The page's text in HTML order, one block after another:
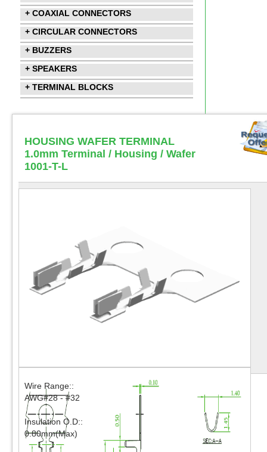
+ COAXIAL CONNECTORS
+ CIRCULAR CONNECTORS
+ BUZZERS
+ SPEAKERS
+ TERMINAL BLOCKS
HOUSING WAFER TERMINAL
1.0mm Terminal / Housing / Wafer
1001-T-L
Wire Range::
AWG#28 - #32
Insulation O.D::
0.80mm(Max)